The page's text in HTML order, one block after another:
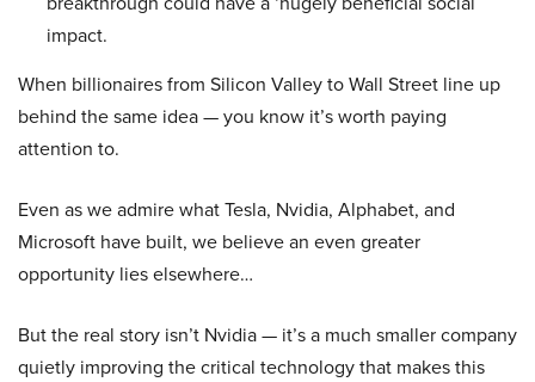
impact.
When billionaires from Silicon Valley to Wall Street line up
behind the same idea — you know it’s worth paying
attention to.
Even as we admire what Tesla, Nvidia, Alphabet, and
Microsoft have built, we believe an even greater
opportunity lies elsewhere…
But the real story isn’t Nvidia — it’s a much smaller company
quietly improving the critical technology that makes this